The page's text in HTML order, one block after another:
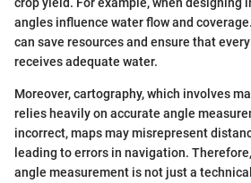
angles influence water flow and
can save resources and ensure that
receives adequate water.
Moreover, cartography, which involves
relies heavily on accurate angle
incorrect, maps may misrepresent
leading to errors in navigation.
angle measurement is not just a